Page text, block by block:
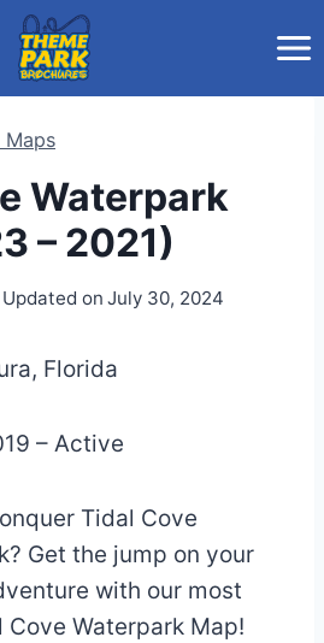
Maps
Waterpark
– 2021)
Updated on July 30, 2024
Florida
– Active
Tidal Cove
Get the jump on your
with our most
Waterpark Map!